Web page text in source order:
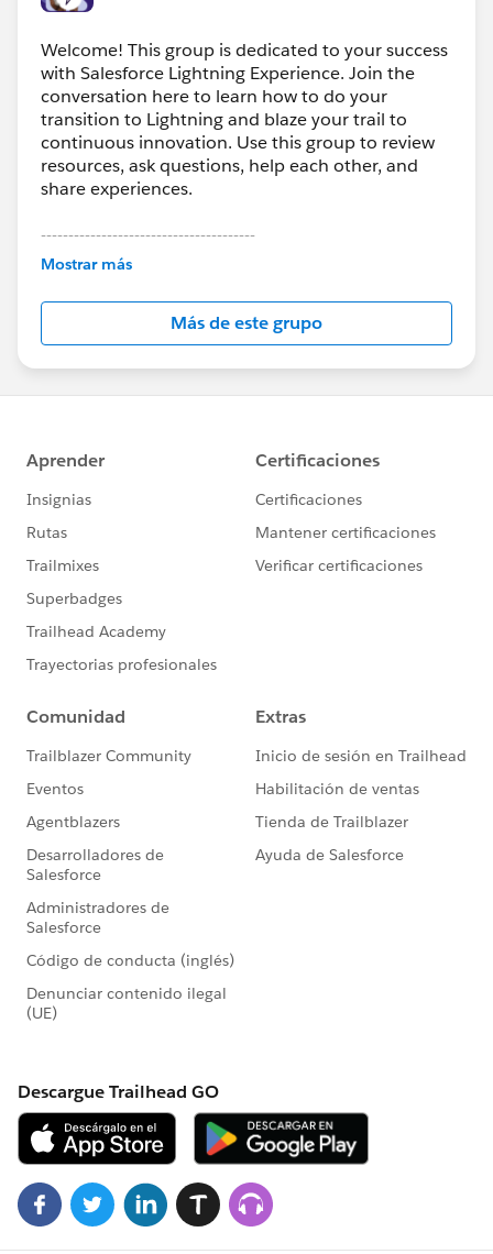
Welcome! This group is dedicated to your success
with Salesforce Lightning Experience. Join the
conversation here to learn how to do your
transition to Lightning and blaze your trail to
continuous innovation. Use this group to review
resources, ask questions, help each other, and
share experiences.
---------------------------------------
This group is maintained and moderated by
this group falls under the official Forward-Looking
http://investor.salesforce.com/about-
us/investor/forward-looking-
statements/default.aspx
Mostrar más
Más de este grupo